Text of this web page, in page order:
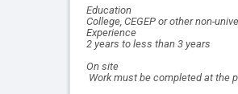
Education
College, CEGEP or other non-
Experience
2 years to less than 3 years
On site
Work must be completed at the